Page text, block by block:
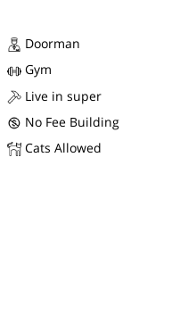
Doorman
Gym
Live in super
No Fee Building
Cats Allowed